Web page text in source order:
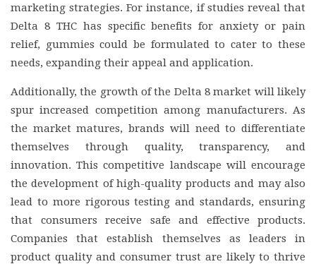
marketing strategies. For instance, if studies reveal that
Delta 8 THC has specific benefits for anxiety or pain
relief, gummies could be formulated to cater to these
needs, expanding their appeal and application.
Additionally, the growth of the Delta 8 market will likely
spur increased competition among manufacturers. As
the market matures, brands will need to differentiate
themselves through quality, transparency, and
innovation. This competitive landscape will encourage
the development of high-quality products and may also
lead to more rigorous testing and standards, ensuring
that consumers receive safe and effective products.
Companies that establish themselves as leaders in
product quality and consumer trust are likely to thrive